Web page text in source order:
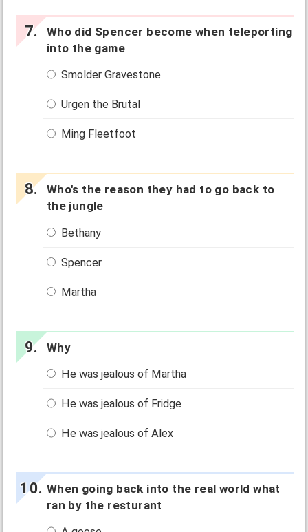
Who did Spencer become when teleporting
into the game
Smolder Gravestone
Urgen the Brutal
Ming Fleetfoot
Who's the reason they had to go back to
the jungle
Bethany
Spencer
Martha
Why
He was jealous of Martha
He was jealous of Fridge
He was jealous of Alex
When going back into the real world what
ran by the resturant